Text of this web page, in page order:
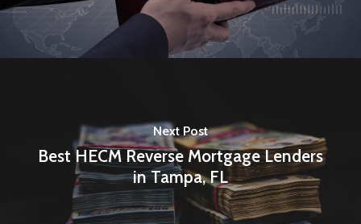
Next Post
Best HECM Reverse Mortgage Lenders
in Tampa, FL